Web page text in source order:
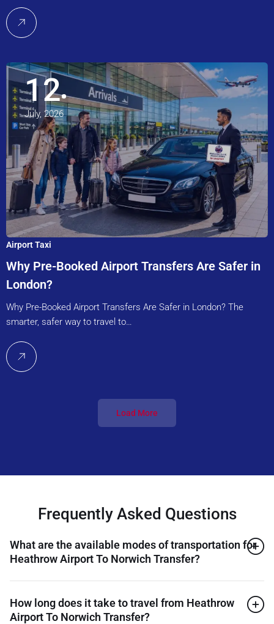
12
July, 2026
Airport Taxi
Why Pre-Booked Airport Transfers Are Safer in
London?
Why Pre-Booked Airport Transfers Are Safer in London? The
smarter, safer way to travel to…
Load More
Frequently Asked Questions
What are the available modes of transportation for
Heathrow Airport To Norwich Transfer?
How long does it take to travel from Heathrow
Airport To Norwich Transfer?